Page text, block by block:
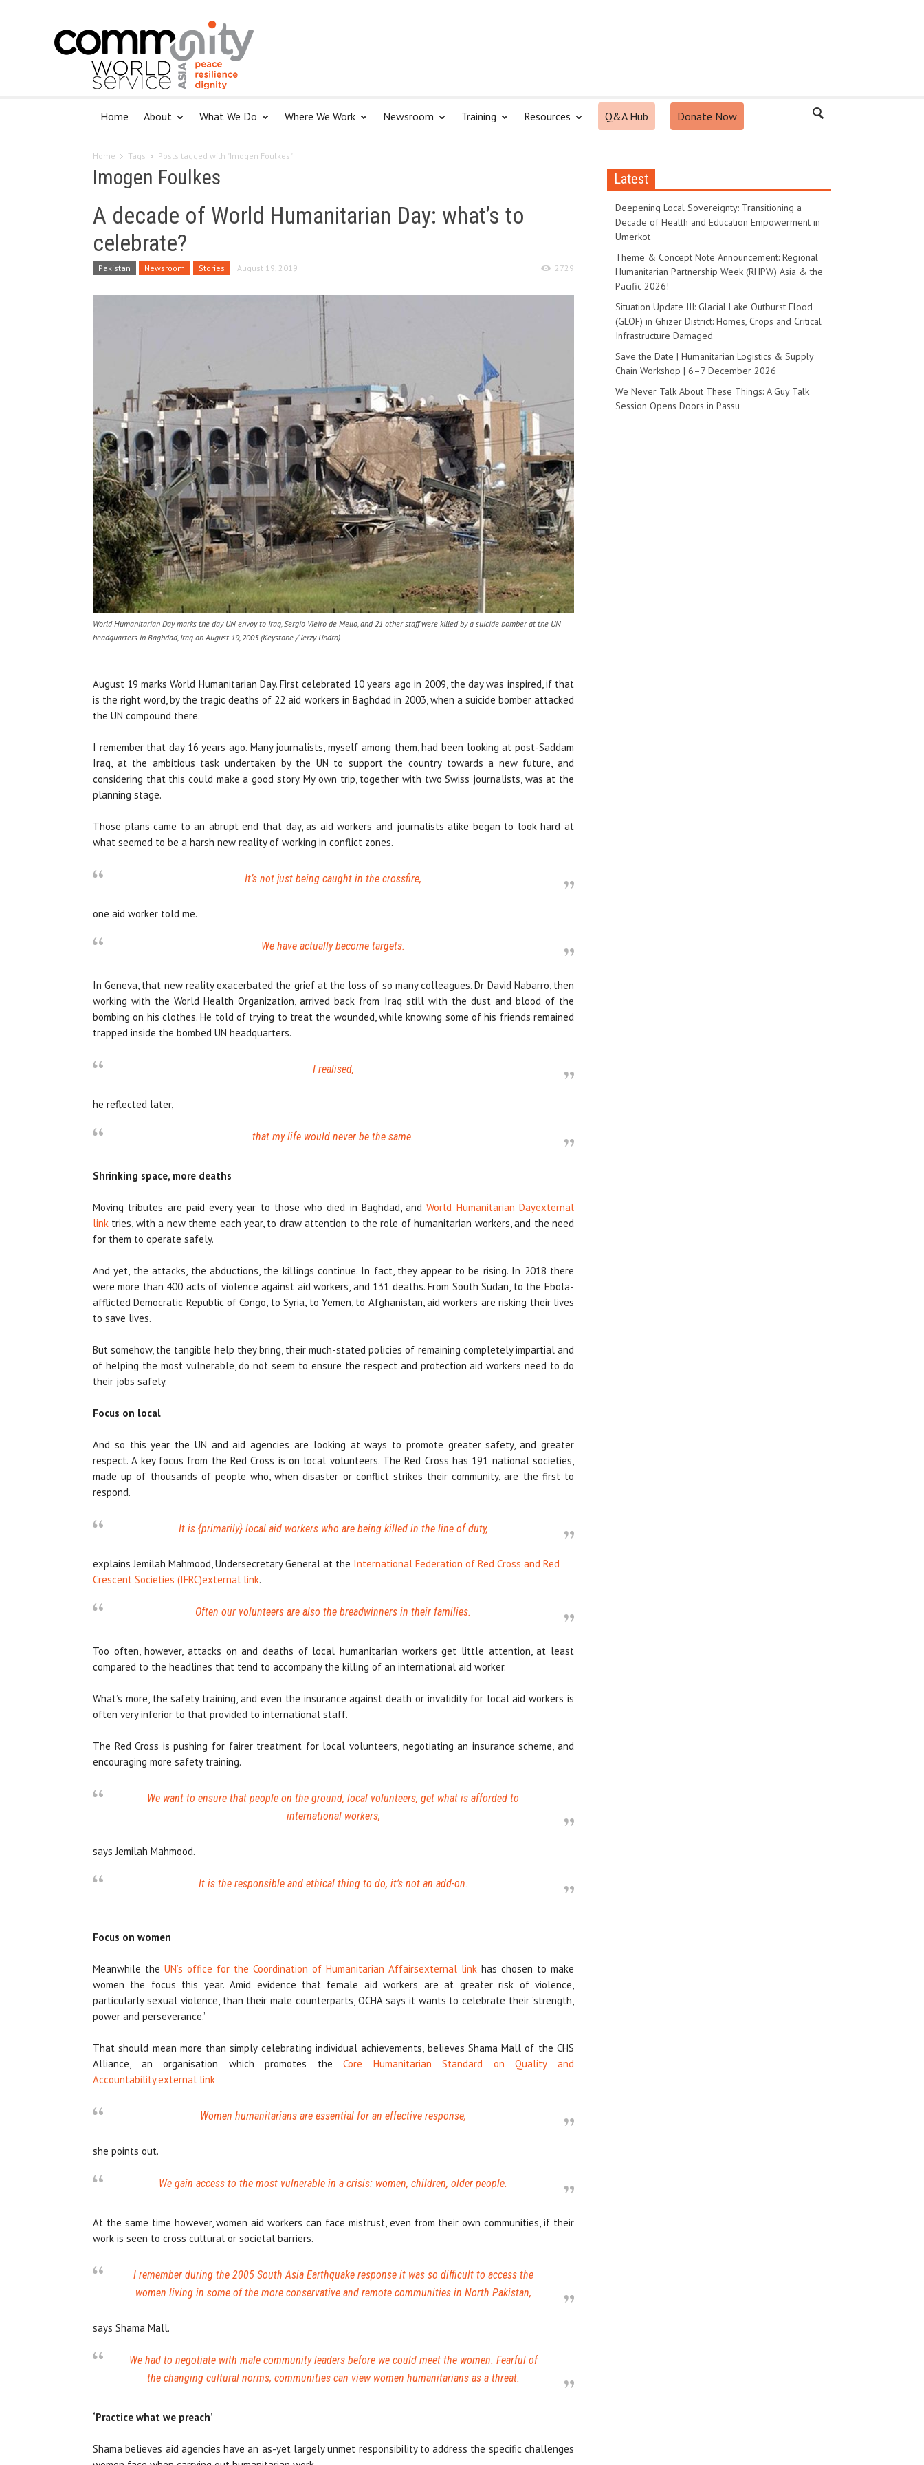
Home About What We Do Where We Work Newsroom Training Resources Q&A Hub Donate Now
Home Tags Posts tagged with "Imogen Foulkes"
Imogen Foulkes
A decade of World Humanitarian Day: what’s to
celebrate?
Pakistan Newsroom Stories August 19, 2019 2729
World Humanitarian Day marks the day UN envoy to Iraq, Sergio Vieiro de Mello, and 21 other staff were killed by a suicide bomber at the UN
headquarters in Baghdad, Iraq on August 19, 2003 (Keystone / Jerzy Undro)
August 19 marks World Humanitarian Day. First celebrated 10 years ago in 2009, the day was inspired, if that
is the right word, by the tragic deaths of 22 aid workers in Baghdad in 2003, when a suicide bomber attacked
the UN compound there.
I remember that day 16 years ago. Many journalists, myself among them, had been looking at post-Saddam
Iraq, at the ambitious task undertaken by the UN to support the country towards a new future, and
considering that this could make a good story. My own trip, together with two Swiss journalists, was at the
planning stage.
Those plans came to an abrupt end that day, as aid workers and journalists alike began to look hard at
what seemed to be a harsh new reality of working in conflict zones.
It’s not just being caught in the crossfire,
one aid worker told me.
We have actually become targets.
In Geneva, that new reality exacerbated the grief at the loss of so many colleagues. Dr David Nabarro, then
working with the World Health Organization, arrived back from Iraq still with the dust and blood of the
bombing on his clothes. He told of trying to treat the wounded, while knowing some of his friends remained
trapped inside the bombed UN headquarters.
I realised,
he reflected later,
that my life would never be the same.
Shrinking space, more deaths
Moving tributes are paid every year to those who died in Baghdad, andWorld Humanitarian Dayexternal
link tries, with a new theme each year, to draw attention to the role of humanitarian workers, and the need
for them to operate safely.
And yet, the attacks, the abductions, the killings continue. In fact, they appear to be rising. In 2018 there
were more than 400 acts of violence against aid workers, and 131 deaths. From South Sudan, to the Ebola-
afflicted Democratic Republic of Congo, to Syria, to Yemen, to Afghanistan, aid workers are risking their lives
to save lives.
But somehow, the tangible help they bring, their much-stated policies of remaining completely impartial and
of helping the most vulnerable, do not seem to ensure the respect and protection aid workers need to do
their jobs safely.
Focus on local
And so this year the UN and aid agencies are looking at ways to promote greater safety, and greater
respect. A key focus from the Red Cross is on local volunteers. The Red Cross has 191 national societies,
made up of thousands of people who, when disaster or conflict strikes their community, are the first to
respond.
It is {primarily} local aid workers who are being killed in the line of duty,
explains Jemilah Mahmood, Undersecretary General at the International Federation of Red Cross and Red
Crescent Societies (IFRC)external link.
Often our volunteers are also the breadwinners in their families.
Too often, however, attacks on and deaths of local humanitarian workers get little attention, at least
compared to the headlines that tend to accompany the killing of an international aid worker.
What’s more, the safety training, and even the insurance against death or invalidity for local aid workers is
often very inferior to that provided to international staff.
The Red Cross is pushing for fairer treatment for local volunteers, negotiating an insurance scheme, and
encouraging more safety training.
We want to ensure that people on the ground, local volunteers, get what is afforded to
international workers,
says Jemilah Mahmood.
It is the responsible and ethical thing to do, it’s not an add-on.
Focus on women
Meanwhile the UN’s office for the Coordination of Humanitarian Affairsexternal linkhas chosen to make
women the focus this year. Amid evidence that female aid workers are at greater risk of violence,
particularly sexual violence, than their male counterparts, OCHA says it wants to celebrate their ‘strength,
power and perseverance.’
That should mean more than simply celebrating individual achievements, believes Shama Mall of the CHS
Alliance, an organisation which promotes theCore Humanitarian Standard on Quality and
Accountability.external link
Women humanitarians are essential for an effective response,
she points out.
We gain access to the most vulnerable in a crisis: women, children, older people.
At the same time however, women aid workers can face mistrust, even from their own communities, if their
work is seen to cross cultural or societal barriers.
I remember during the 2005 South Asia Earthquake response it was so difficult to access the
women living in some of the more conservative and remote communities in North Pakistan,
says Shama Mall.
We had to negotiate with male community leaders before we could meet the women. Fearful of
the changing cultural norms, communities can view women humanitarians as a threat.
‘Practice what we preach’
Shama believes aid agencies have an as-yet largely unmet responsibility to address the specific challenges
Latest
Deepening Local Sovereignty: Transitioning a
Decade of Health and Education Empowerment in
Umerkot
Theme & Concept Note Announcement: Regional
Humanitarian Partnership Week (RHPW) Asia & the
Pacific 2026!
Situation Update III: Glacial Lake Outburst Flood
(GLOF) in Ghizer District: Homes, Crops and Critical
Infrastructure Damaged
Save the Date | Humanitarian Logistics & Supply
Chain Workshop | 6–7 December 2026
We Never Talk About These Things: A Guy Talk
Session Opens Doors in Passu